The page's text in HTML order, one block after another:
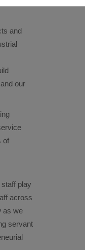
and
our
of
play
across
as we
servant